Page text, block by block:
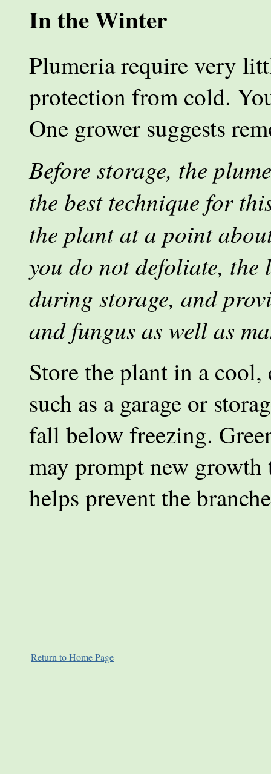
In the Winter
Plumeria require very
protection from cold.
One grower suggests
Before storage, the
the best technique for
the plant at a point
you do not defoliate,
during storage, and
and fungus as well as
Store the plant in a
such as a garage or
fall below freezing.
may prompt new growth
helps prevent the
Return to Home Page